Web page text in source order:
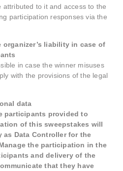
attributed to it and access to the
participation responses via the
organizer’s liability in case of
in case the winner misuses
with the provisions of the legal
data
participants provided to
of this sweepstakes will
Data Controller for the
the participation in the
and delivery of the
that they have